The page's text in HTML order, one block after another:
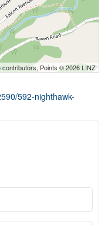
contributors, Points © 2026 LINZ
592-nighthawk-